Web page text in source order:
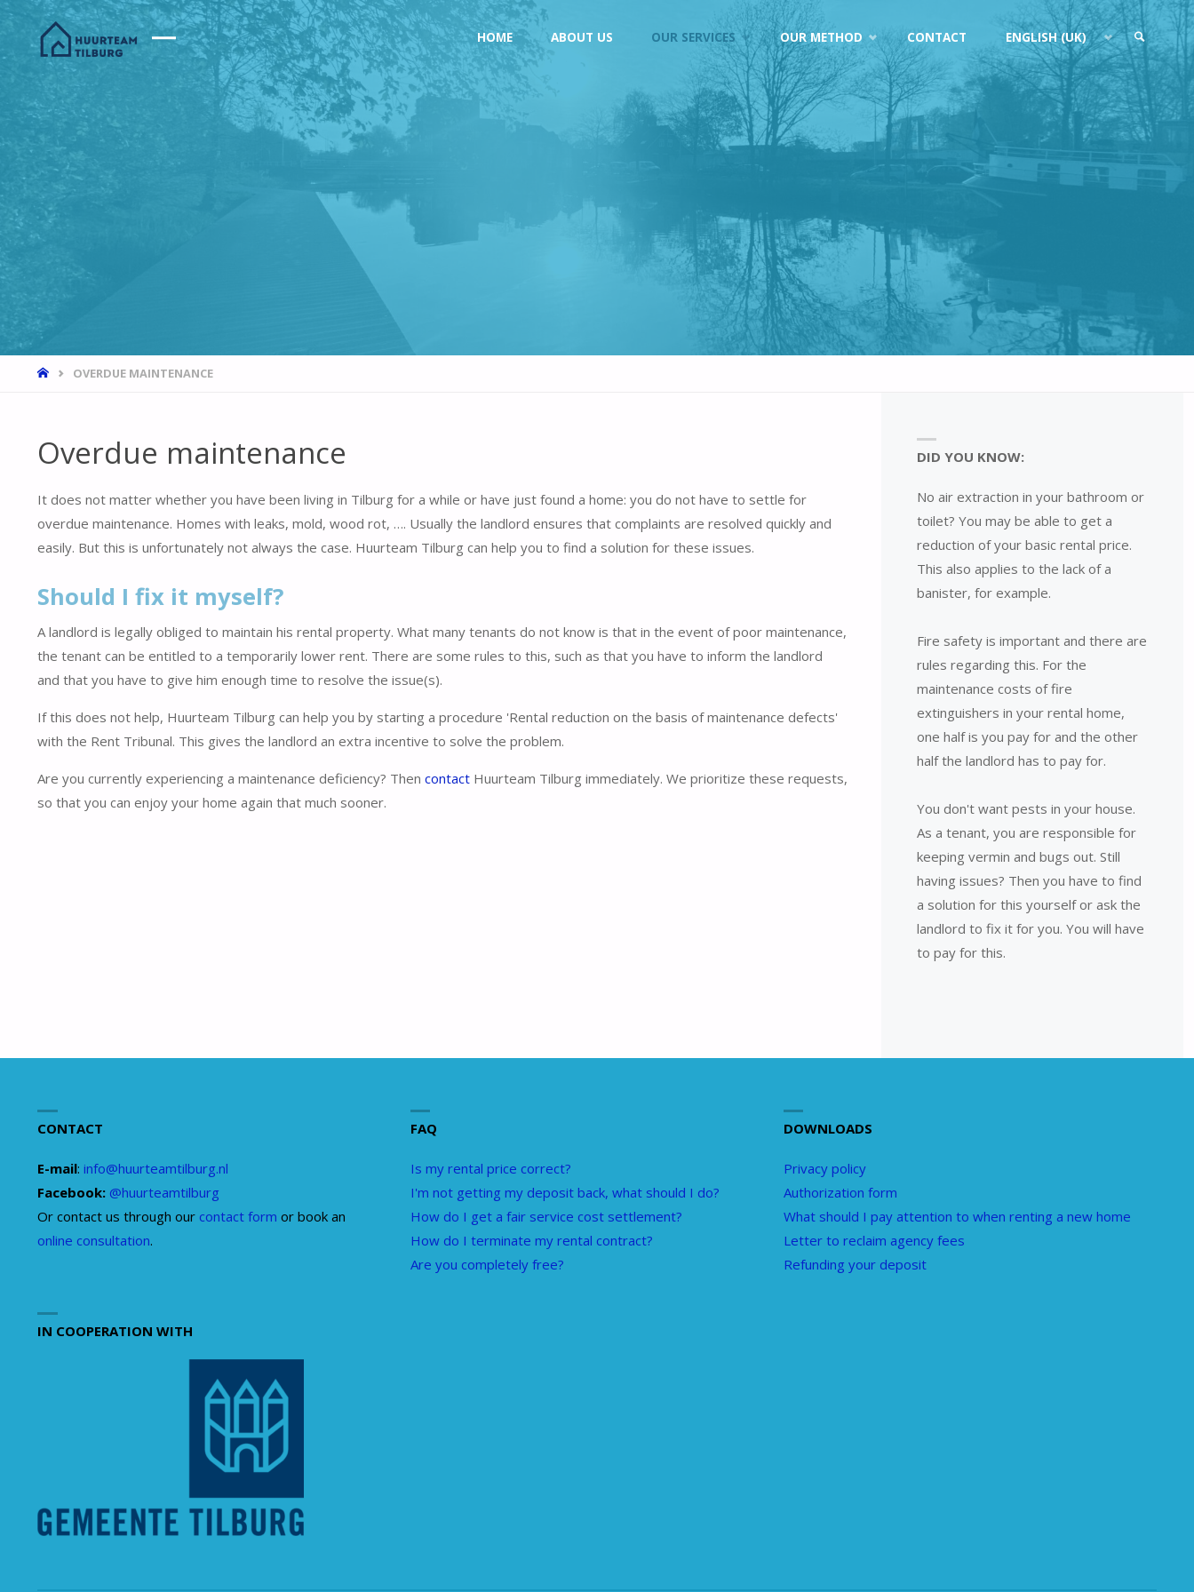
Skip
to
HOME ABOUT US OUR SERVICES OUR METHOD CONTACT ENGLISH (UK)
SEARCH
HOMEOVERDUE MAINTENANCE
Overdue maintenance
It does not matter whether you have been living in Tilburg for a while or have just found a home: you do not have to settle for
overdue maintenance. Homes with leaks, mold, wood rot, …. Usually the landlord ensures that complaints are resolved quickly and
easily. But this is unfortunately not always the case. Huurteam Tilburg can help you to find a solution for these issues.
Should I fix it myself?
A landlord is legally obliged to maintain his rental property. What many tenants do not know is that in the event of poor maintenance,
the tenant can be entitled to a temporarily lower rent. There are some rules to this, such as that you have to inform the landlord
and that you have to give him enough time to resolve the issue(s).
If this does not help, Huurteam Tilburg can help you by starting a procedure 'Rental reduction on the basis of maintenance defects'
with the Rent Tribunal. This gives the landlord an extra incentive to solve the problem.
Are you currently experiencing a maintenance deficiency? Then contact Huurteam Tilburg immediately. We prioritize these requests,
so that you can enjoy your home again that much sooner.
DID YOU KNOW:
No air extraction in your bathroom or
toilet? You may be able to get a
reduction of your basic rental price.
This also applies to the lack of a
banister, for example.
Fire safety is important and there are
rules regarding this. For the
maintenance costs of fire
extinguishers in your rental home,
one half is you pay for and the other
half the landlord has to pay for.
You don't want pests in your house.
As a tenant, you are responsible for
keeping vermin and bugs out. Still
having issues? Then you have to find
a solution for this yourself or ask the
landlord to fix it for you. You will have
to pay for this.
CONTACT
E-mail: info@huurteamtilburg.nl
Facebook: @huurteamtilburg
Or contact us through our contact form or book an
online consultation.
FAQ
Is my rental price correct?
I'm not getting my deposit back, what should I do?
How do I get a fair service cost settlement?
How do I terminate my rental contract?
Are you completely free?
DOWNLOADS
Privacy policy
Authorization form
What should I pay attention to when renting a new home
Letter to reclaim agency fees
Refunding your deposit
IN COOPERATION WITH